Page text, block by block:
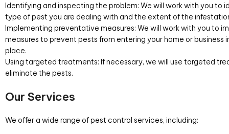
Identifying and inspecting the problem: We will work with you to
type of pest you are dealing with and the extent of the
Implementing preventative measures: We will work with you to
measures to prevent pests from entering your home or business
place.
Using targeted treatments: If necessary, we will use targeted
eliminate the pests.
Our Services
We offer a wide range of pest control services, including: